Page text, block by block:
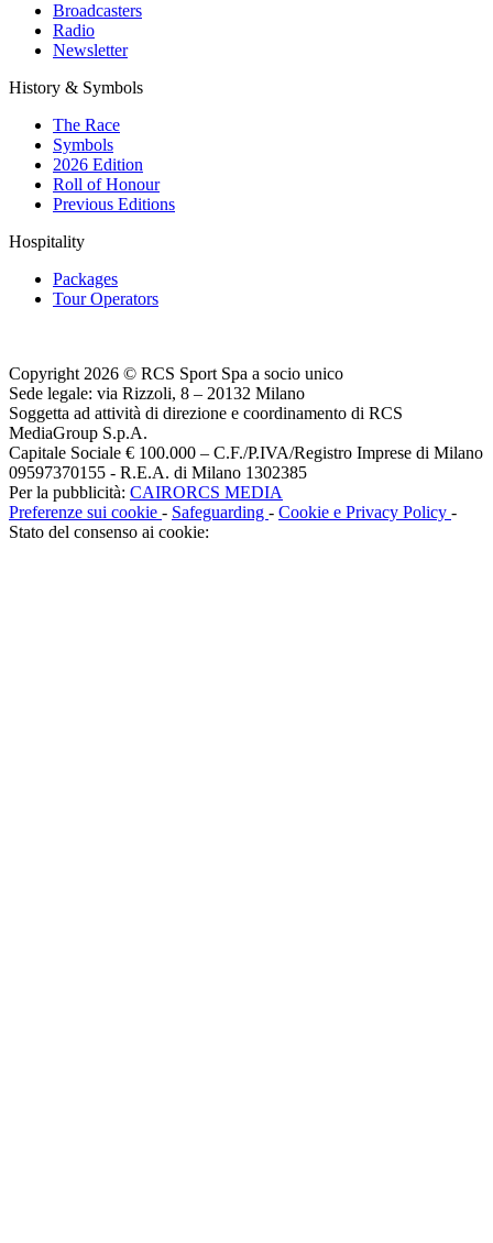
Broadcasters
Radio
Newsletter
History & Symbols
The Race
Symbols
2026 Edition
Roll of Honour
Previous Editions
Hospitality
Packages
Tour Operators
Copyright 2026 © RCS Sport Spa a socio unico
Sede legale: via Rizzoli, 8 – 20132 Milano
Soggetta ad attività di direzione e coordinamento di RCS
MediaGroup S.p.A.
Capitale Sociale € 100.000 – C.F./P.IVA/Registro Imprese di Milano
09597370155 - R.E.A. di Milano 1302385
Per la pubblicità: CAIRORCS MEDIA
Preferenze sui cookie - Safeguarding - Cookie e Privacy Policy -
Stato del consenso ai cookie: